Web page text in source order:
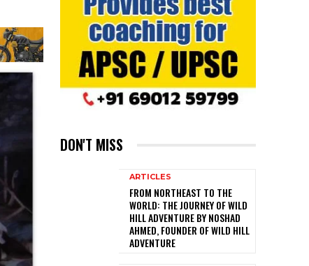
DON'T MISS
ARTICLES
FROM NORTHEAST TO THE
WORLD: THE JOURNEY OF WILD
HILL ADVENTURE BY NOSHAD
AHMED, FOUNDER OF WILD HILL
ADVENTURE